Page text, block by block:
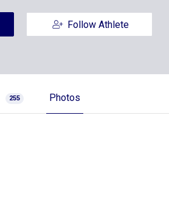
Follow Athlete
255 Photos